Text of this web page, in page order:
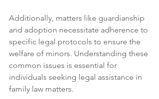
Additionally, matters like guardianship
and adoption necessitate adherence to
specific legal protocols to ensure the
welfare of minors. Understanding these
common issues is essential for
individuals seeking legal assistance in
family law matters.